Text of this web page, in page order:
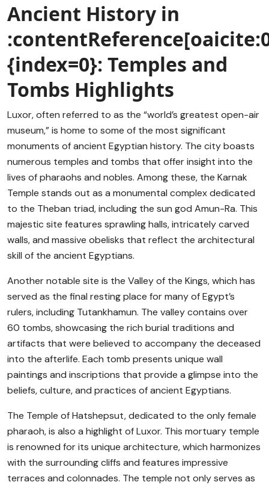
Ancient History in
{index=0}: Temples and
Tombs Highlights
Luxor, often referred to as the “world’s greatest open-air
museum,” is home to some of the most significant
monuments of ancient Egyptian history. The city boasts
numerous temples and tombs that offer insight into the
lives of pharaohs and nobles. Among these, the Karnak
Temple stands out as a monumental complex dedicated
to the Theban triad, including the sun god Amun-Ra. This
majestic site features sprawling halls, intricately carved
walls, and massive obelisks that reflect the architectural
skill of the ancient Egyptians.
Another notable site is the Valley of the Kings, which has
served as the final resting place for many of Egypt’s
rulers, including Tutankhamun. The valley contains over
60 tombs, showcasing the rich burial traditions and
artifacts that were believed to accompany the deceased
into the afterlife. Each tomb presents unique wall
paintings and inscriptions that provide a glimpse into the
beliefs, culture, and practices of ancient Egyptians.
The Temple of Hatshepsut, dedicated to the only female
pharaoh, is also a highlight of Luxor. This mortuary temple
is renowned for its unique architecture, which harmonizes
with the surrounding cliffs and features impressive
terraces and colonnades. The temple not only serves as